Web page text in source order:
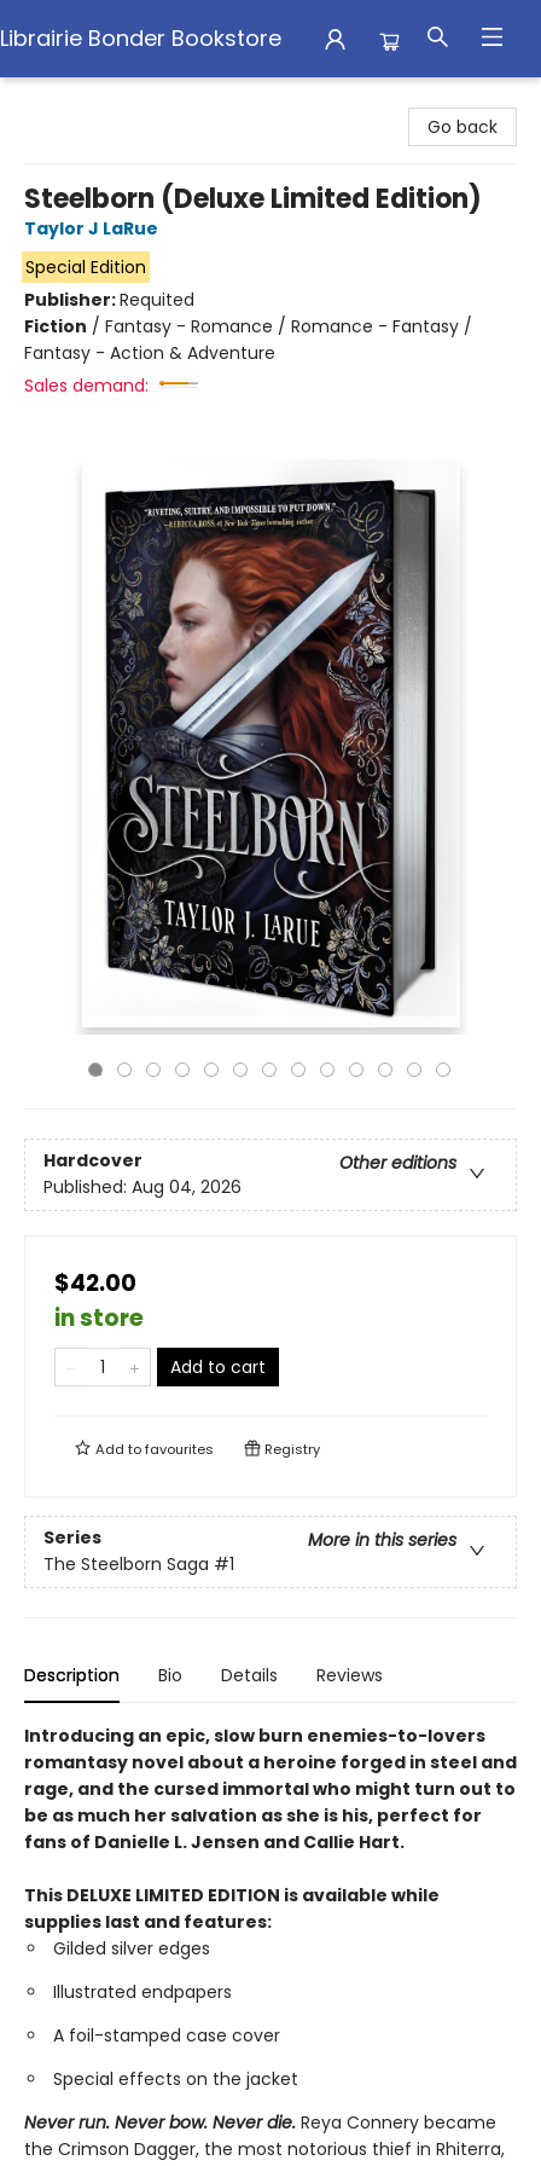
Librairie Bonder Bookstore
Go back
Steelborn (Deluxe Limited Edition)
Taylor J LaRue
Special Edition
Publisher:Requited
Fiction / Fantasy - Romance / Romance - Fantasy /
Fantasy - Action & Adventure
Sales demand:
Hardcover
Other editions
Published: Aug 04, 2026
$42.00
in store
Add to cart
Add tofavourites Registry
Series
More in this series
The Steelborn Saga #1
Description Bio Details Reviews
Introducing an epic, slow burn enemies-to-lovers
romantasy novel about a heroine forged in steel and
rage, and the cursed immortal who might turn out to
be as much her salvation as she is his, perfect for
fans of Danielle L. Jensen and Callie Hart.
This DELUXE LIMITED EDITION is available while
supplies last and features:
Gilded silver edges
Illustrated endpapers
A foil-stamped case cover
Special effects on the jacket
Never run. Never bow. Never die. Reya Connery became
the Crimson Dagger, the most notorious thief in Rhiterra,